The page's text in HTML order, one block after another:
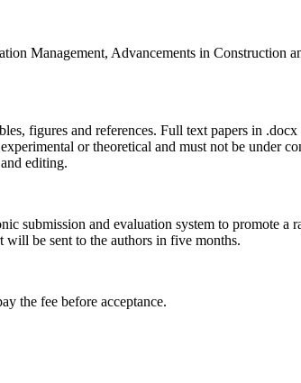
Management, Advancements in Construction
figures and references. Full text papers in
or theoretical and must not be under
editing.
submission and evaluation system to promote
will be sent to the authors in five months.
the fee before acceptance.